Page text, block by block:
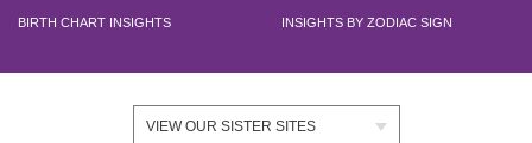
BIRTH CHART INSIGHTS INSIGHTS BY ZODIAC SIGN
VIEW OUR SISTER SITES